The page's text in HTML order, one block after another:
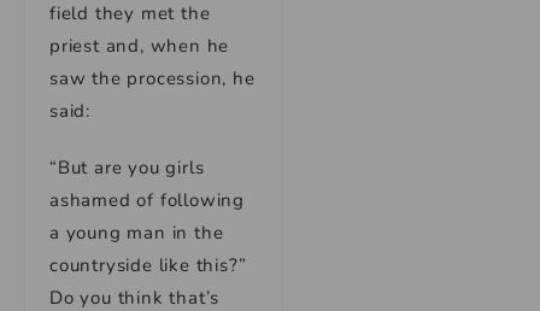
field they met the
priest and, when he
saw the procession, he
said:
“But are you girls
ashamed of following
a young man in the
countryside like this?”
Do you think that’s